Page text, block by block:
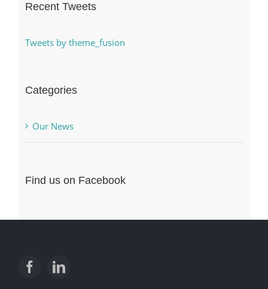
Recent Tweets
Tweets by theme_fusion
Categories
Our News
Find us on Facebook